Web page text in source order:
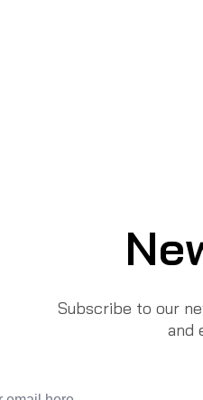
Subscribe to our
and